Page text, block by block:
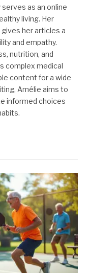
as an online
living. Her
her articles a
and empathy.
nutrition, and
complex medical
content for a wide
Amélie aims to
informed choices